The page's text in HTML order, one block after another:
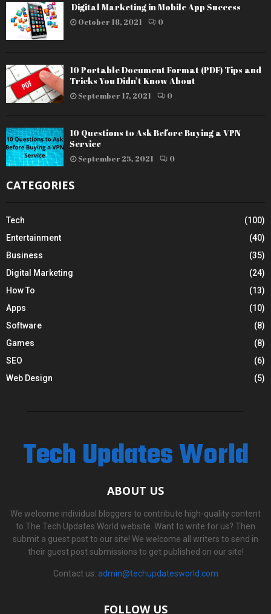
Digital Marketing in Mobile App Success
October 18, 2021 0
10 Portable Document Format (PDF) Tips and
Tricks You Didn’t Know About
September 17, 2021 0
10 Questions to Ask Before Buying a VPN
Service
September 25, 2021 0
CATEGORIES
Tech
(100)
Entertainment
(40)
Business
(35)
Digital Marketing
(24)
How To
(13)
Apps
(10)
Software
(8)
Games
(8)
SEO
(6)
Web Design
(5)
Tech Updates World
ABOUT US
We welcome individual bloggers to contribute high-quality content
to The Tech Updates World website. Want to write for us? Then
submit a guest post to our site! We welcome all writers to send in
their guest post submissions to get published on our site!
Contact us: admin@techupdatesworld.com
FOLLOW US